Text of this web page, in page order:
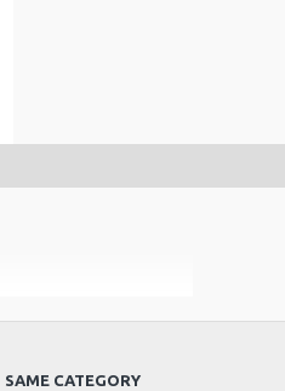
SAME CATEGORY